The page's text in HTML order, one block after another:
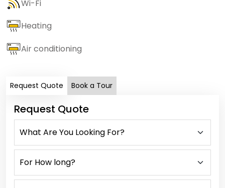
Wi-Fi
Heating
Air conditioning
Request Quote Book a Tour
Request Quote